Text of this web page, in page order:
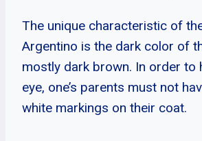
The unique characteristic of
Argentino is the dark color of
mostly dark brown. In order to
eye, one’s parents must not
white markings on their coat.